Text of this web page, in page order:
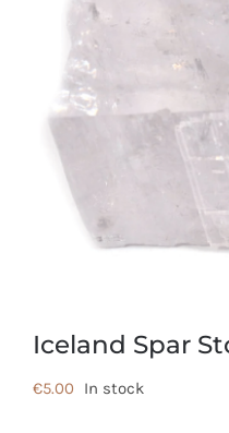
Iceland Spar
€5.00 In stock